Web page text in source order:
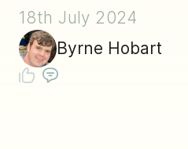
18th July 2024
Byrne Hobart